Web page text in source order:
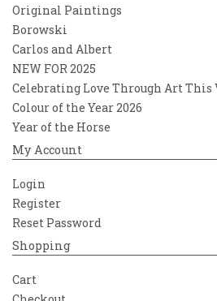
Original Paintings
Borowski
Carlos and Albert
NEW FOR 2025
Celebrating Love Through Art This
Colour of the Year 2026
Year of the Horse
My Account
Login
Register
Reset Password
Shopping
Cart